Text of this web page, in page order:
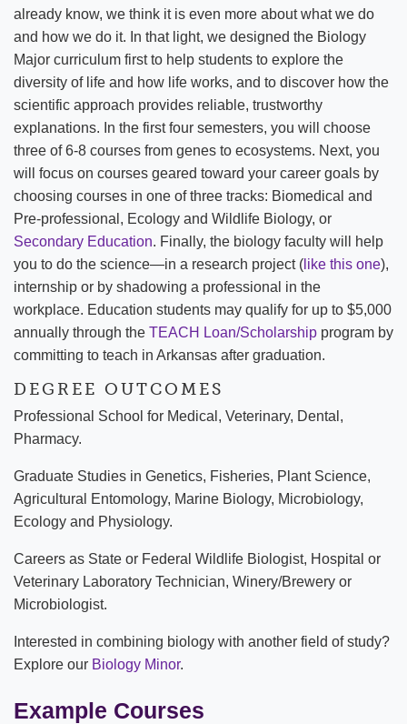
already know, we think it is even more about what we do
and how we do it. In that light, we designed the Biology
Major curriculum first to help students to explore the
diversity of life and how life works, and to discover how the
scientific approach provides reliable, trustworthy
explanations. In the first four semesters, you will choose
three of 6-8 courses from genes to ecosystems. Next, you
will focus on courses geared toward your career goals by
choosing courses in one of three tracks: Biomedical and
Pre-professional, Ecology and Wildlife Biology, or
Secondary Education. Finally, the biology faculty will help
you to do the science—in a research project ( like this one),
internship or by shadowing a professional in the
workplace. Education students may qualify for up to $5,000
annually through the TEACH Loan/Scholarship program by
committing to teach in Arkansas after graduation.
DEGREE OUTCOMES
Professional School for Medical, Veterinary, Dental,
Pharmacy.
Graduate Studies in Genetics, Fisheries, Plant Science,
Agricultural Entomology, Marine Biology, Microbiology,
Ecology and Physiology.
Careers as State or Federal Wildlife Biologist, Hospital or
Veterinary Laboratory Technician, Winery/Brewery or
Microbiologist.
Interested in combining biology with another field of study?
Explore our Biology Minor.
Example Courses